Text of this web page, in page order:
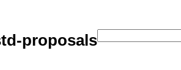
proposals